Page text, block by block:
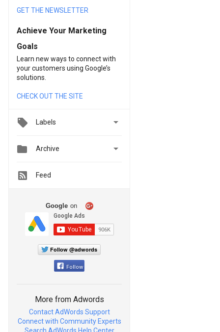
GET THE NEWSLETTER
Achieve Your Marketing
Goals
Learn new ways to connect with
your customers using Google’s
solutions.
CHECK OUT THE SITE
Labels 
 Archive 
Feed
Google on
Follow @adwords
Follow
More from Adwords
Contact AdWords Support
Connect with Community Experts